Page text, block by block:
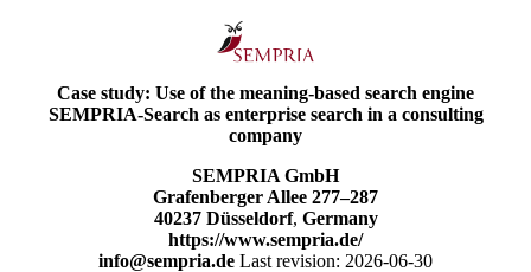
Case study: Use of the meaning-based search engine
SEMPRIA-Search as enterprise search in a consulting
company
SEMPRIA GmbH
Grafenberger Allee 277–287
40237 Düsseldorf, Germany
https://www.sempria.de/
info@sempria.de Last revision: 2026-06-30